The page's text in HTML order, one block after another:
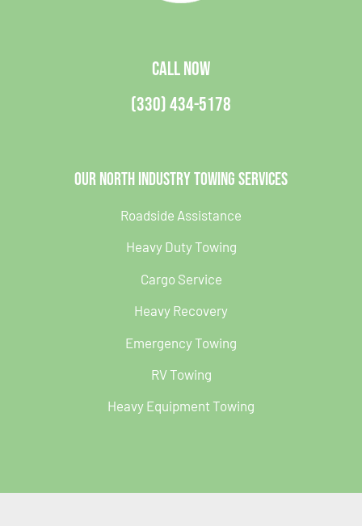
CALL NOW
(330) 434-5178
Our North Industry Towing Services
Roadside Assistance
Heavy Duty Towing
Cargo Service
Heavy Recovery
Emergency Towing
RV Towing
Heavy Equipment Towing